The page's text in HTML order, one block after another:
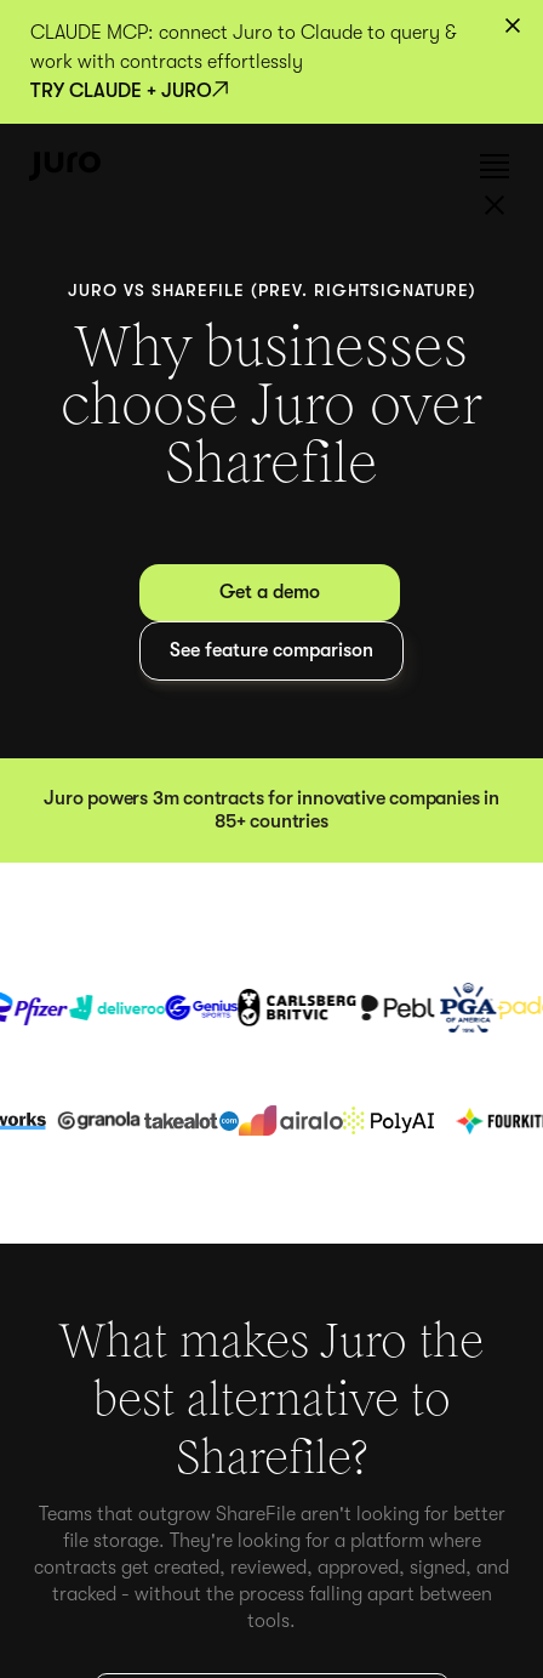
CLAUDE MCP: connect Juro to Claude to query &
work with contracts effortlessly
TRY CLAUDE + JURO
JURO VS SHAREFILE (PREV. RIGHTSIGNATURE)
Why businesses
choose Juro over
Sharefile
Get a demo
See feature comparison
Juro powers 3m contracts for innovative companies in
85+ countries
What makes Juro the
best alternative to
Sharefile?
Teams that outgrow ShareFile aren't looking for better
file storage. They're looking for a platform where
contracts get created, reviewed, approved, signed, and
tracked - without the process falling apart between
tools.